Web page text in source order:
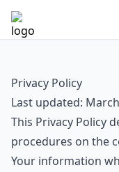
Privacy Policy
Last updated:
This Privacy Policy
procedures on the
Your information